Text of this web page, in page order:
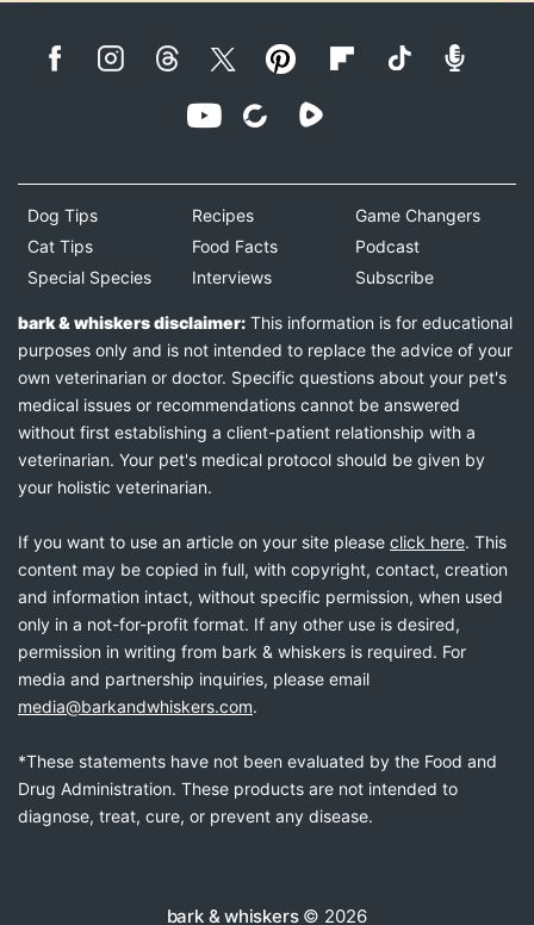
Dog Tips
Cat Tips
Special Species
Recipes
Food Facts
Interviews
Game Changers
Podcast
Subscribe
bark & whiskers disclaimer: This information is for educational
purposes only and is not intended to replace the advice of your
own veterinarian or doctor. Specific questions about your pet's
medical issues or recommendations cannot be answered
without first establishing a client-patient relationship with a
veterinarian. Your pet's medical protocol should be given by
your holistic veterinarian.
If you want to use an article on your site please click here. This
content may be copied in full, with copyright, contact, creation
and information intact, without specific permission, when used
only in a not-for-profit format. If any other use is desired,
permission in writing from bark & whiskers is required. For
media and partnership inquiries, please email
media@barkandwhiskers.com.
*These statements have not been evaluated by the Food and
Drug Administration. These products are not intended to
diagnose, treat, cure, or prevent any disease.
bark & whiskers© 2026